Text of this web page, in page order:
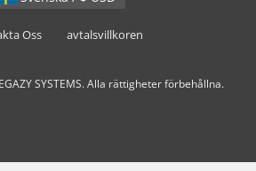
Oss avtalsvillkoren
SYSTEMS. Alla rättigheter förbehållna.